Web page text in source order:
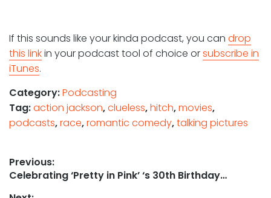
If this sounds like your kinda podcast, you can drop
this linkin your podcast tool of choice orsubscribe in
iTunes.
Category:Podcasting
Tag:action jackson,clueless,hitch,movies,
podcasts,race,romantic comedy,talking pictures
Post
navigation
Previous:
Previous
Celebrating ‘Pretty in Pink’ ‘s 30th Birthday…